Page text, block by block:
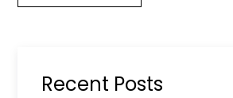
Recent Posts